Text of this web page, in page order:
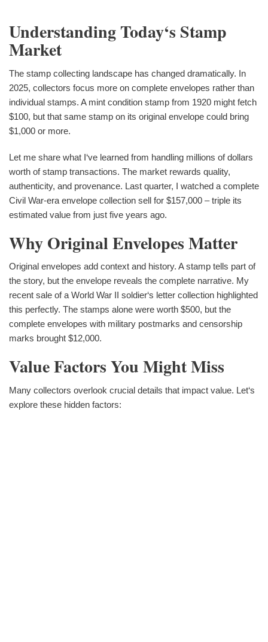
Understanding Today‘s Stamp
Market
The stamp collecting landscape has changed dramatically. In
2025, collectors focus more on complete envelopes rather than
individual stamps. A mint condition stamp from 1920 might fetch
$100, but that same stamp on its original envelope could bring
$1,000 or more.
Let me share what I‘ve learned from handling millions of dollars
worth of stamp transactions. The market rewards quality,
authenticity, and provenance. Last quarter, I watched a complete
Civil War-era envelope collection sell for $157,000 – triple its
estimated value from just five years ago.
Why Original Envelopes Matter
Original envelopes add context and history. A stamp tells part of
the story, but the envelope reveals the complete narrative. My
recent sale of a World War II soldier‘s letter collection highlighted
this perfectly. The stamps alone were worth $500, but the
complete envelopes with military postmarks and censorship
marks brought $12,000.
Value Factors You Might Miss
Many collectors overlook crucial details that impact value. Let‘s
explore these hidden factors: